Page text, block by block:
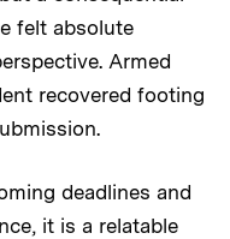
felt absolute
Armed
recovered footing
deadlines and
it is a relatable